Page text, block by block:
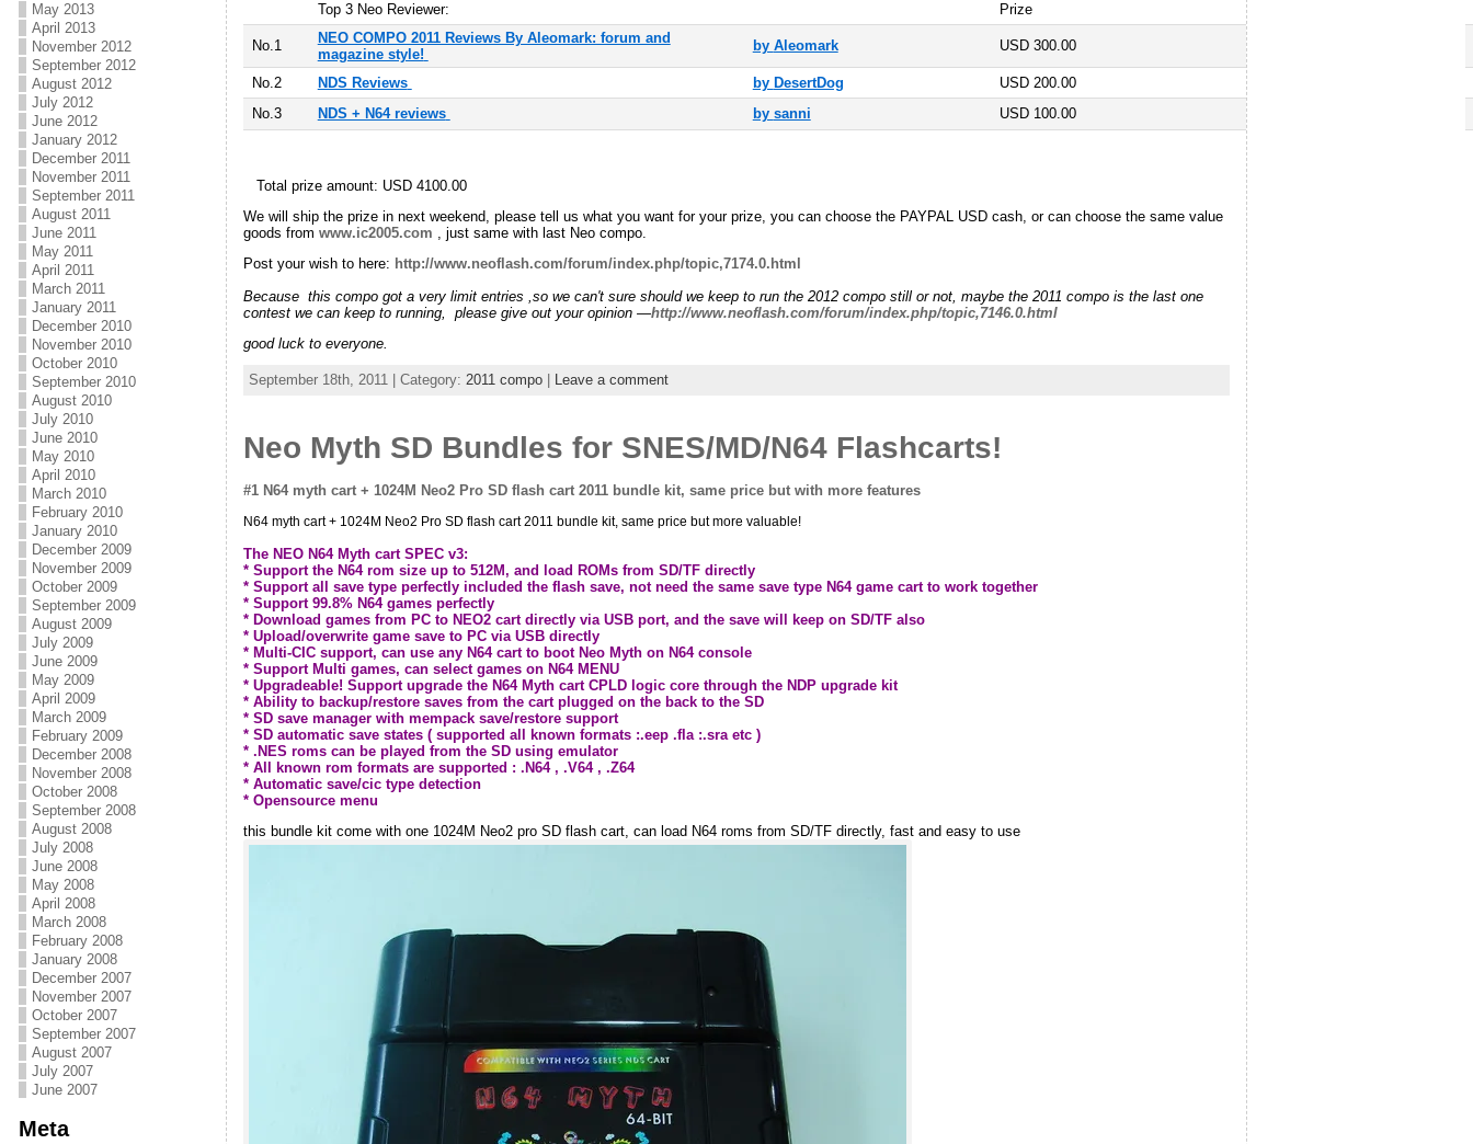
May 2013
April 2013
November 2012
September 2012
August 2012
July 2012
June 2012
January 2012
December 2011
November 2011
September 2011
August 2011
June 2011
May 2011
April 2011
March 2011
January 2011
December 2010
November 2010
October 2010
September 2010
August 2010
July 2010
June 2010
May 2010
April 2010
March 2010
February 2010
January 2010
December 2009
November 2009
October 2009
September 2009
August 2009
July 2009
June 2009
May 2009
April 2009
March 2009
February 2009
December 2008
November 2008
October 2008
September 2008
August 2008
July 2008
June 2008
May 2008
April 2008
March 2008
February 2008
January 2008
December 2007
November 2007
October 2007
September 2007
August 2007
July 2007
June 2007
Meta
Top 3 Neo Reviewer: Prize
No.1
NEO COMPO 2011 Reviews By Aleomark: forum and
magazine style!
by Aleomark USD 300.00
No.2 NDS Reviews by DesertDog
USD 200.00
No.3
NDS + N64 reviews by sanni USD 100.00
Total prize amount: USD 4100.00
We will ship the prize in next weekend, please tell us what you want for your prize, you can choose the PAYPAL USD cash, or can choose the same value
goods from www.ic2005.com , just same with last Neo compo.
Post your wish to here: http://www.neoflash.com/forum/index.php/topic,7174.0.html
Because this compo got a very limit entries ,so we can't sure should we keep to run the 2012 compo still or not, maybe the 2011 compo is the last one
contest we can keep to running, please give out your opinion —http://www.neoflash.com/forum/index.php/topic,7146.0.html
good luck to everyone.
September 18th, 2011 | Category: 2011 compo| Leave a comment
Neo Myth SD Bundles for SNES/MD/N64 Flashcarts!
#1 N64 myth cart + 1024M Neo2 Pro SD flash cart 2011 bundle kit, same price but with more features
N64 myth cart + 1024M Neo2 Pro SD flash cart 2011 bundle kit, same price but more valuable!
The NEO N64 Myth cart SPEC v3:
* Support the N64 rom size up to 512M, and load ROMs from SD/TF directly
* Support all save type perfectly included the flash save, not need the same save type N64 game cart to work together
* Support 99.8% N64 games perfectly
* Download games from PC to NEO2 cart directly via USB port, and the save will keep on SD/TF also
* Upload/overwrite game save to PC via USB directly
* Multi-CIC support, can use any N64 cart to boot Neo Myth on N64 console
* Support Multi games, can select games on N64 MENU
* Upgradeable! Support upgrade the N64 Myth cart CPLD logic core through the NDP upgrade kit
* Ability to backup/restore saves from the cart plugged on the back to the SD
* SD save manager with mempack save/restore support
* SD automatic save states ( supported all known formats :.eep .fla :.sra etc )
* .NES roms can be played from the SD using emulator
* All known rom formats are supported : .N64 , .V64 , .Z64
* Automatic save/cic type detection
* Opensource menu
this bundle kit come with one 1024M Neo2 pro SD flash cart, can load N64 roms from SD/TF directly, fast and easy to use